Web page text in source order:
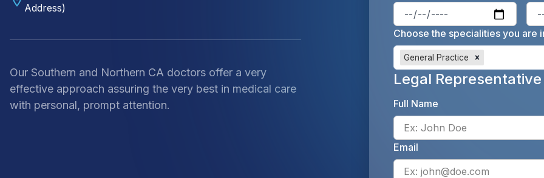
Address)
Our Southern and Northern CA doctors offer a very
effective approach assuring the very best in medical care
with personal, prompt attention.
Enter
Choose the specialities you are
General Practice
Legal
Full Name
Email